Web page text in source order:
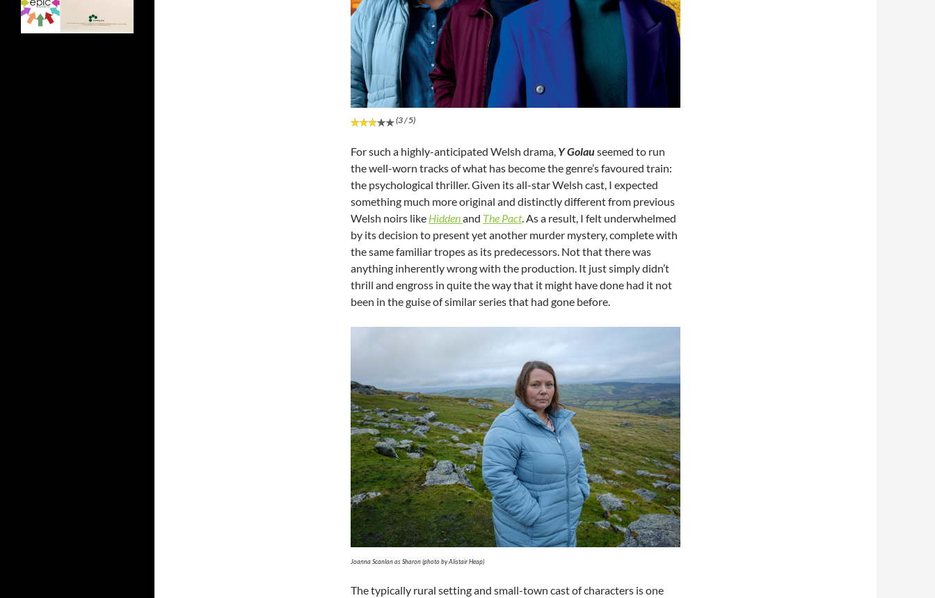
(3 / 5)
For such a highly-anticipated Welsh drama, Y Golauseemed to run
the well-worn tracks of what has become the genre’s favoured train:
the psychological thriller. Given its all-star Welsh cast, I expected
something much more original and distinctly different from previous
Welsh noirs like Hiddenand The Pact. As a result, I felt underwhelmed
by its decision to present yet another murder mystery, complete with
the same familiar tropes as its predecessors. Not that there was
anything inherently wrong with the production. It just simply didn’t
thrill and engross in quite the way that it might have done had it not
been in the guise of similar series that had gone before.
Joanna Scanlan as Sharon (photo by Alistair Heap)
The typically rural setting and small-town cast of characters is one